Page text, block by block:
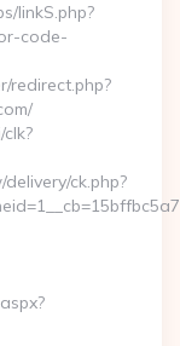
linkS.php?
code-
redirect.php?
ck.php?